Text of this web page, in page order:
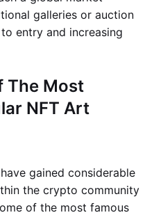
galleries or auction
entry and increasing
The Most
NFT Art
gained considerable
the crypto community
of the most famous